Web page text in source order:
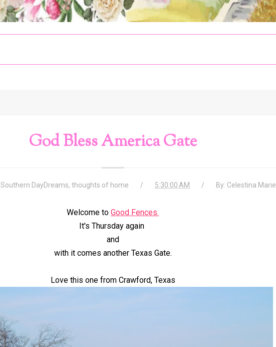
God Bless America Gate
Southern DayDreams, thoughts of home 5:30:00 AM By: Celestina Marie
Welcome to Good Fences.
It's Thursday again
and
with it comes another Texas Gate.
Love this one from Crawford, Texas